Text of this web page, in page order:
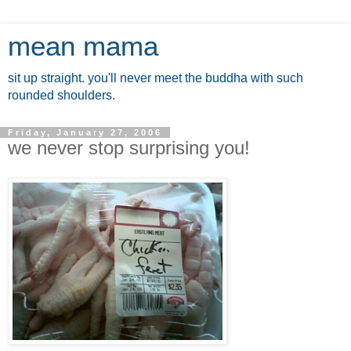
mean mama
sit up straight. you'll never meet the buddha with such
rounded shoulders.
Friday, January 27, 2006
we never stop surprising you!